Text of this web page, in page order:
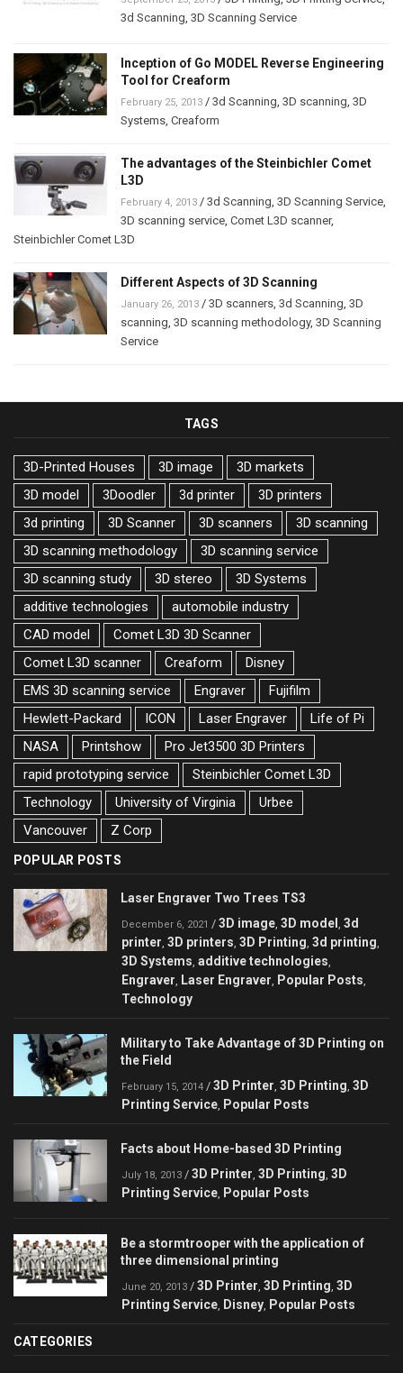
3d Scanning, 3D Scanning Service
Inception of Go MODEL Reverse Engineering
Tool for Creaform
February 25, 2013 / 3d Scanning, 3D scanning, 3D
Systems, Creaform
The advantages of the Steinbichler Comet
L3D
February 4, 2013 / 3d Scanning, 3D Scanning Service,
3D scanning service, Comet L3D scanner,
Steinbichler Comet L3D
Different Aspects of 3D Scanning
January 26, 2013 / 3D scanners, 3d Scanning, 3D
scanning, 3D scanning methodology, 3D Scanning
Service
TAGS
3D-Printed Houses 3D image
3D markets
3D model
3Doodler 3d printer
3D printers
3d printing
3D Scanner 3D scanners
3D scanning
3D scanning methodology
3D scanning service
3D scanning study
3D stereo
3D Systems
additive technologies
automobile industry
CAD model
Comet L3D 3D Scanner
Comet L3D scanner
Creaform
Disney
EMS 3D scanning service
Engraver
Fujifilm
Hewlett-Packard
ICON Laser Engraver
Life of Pi
NASA
Printshow
Pro Jet3500 3D Printers
rapid prototyping service
Steinbichler Comet L3D
Technology
University of Virginia
Urbee
Vancouver
Z Corp
POPULAR POSTS
Laser Engraver Two Trees TS3
December 6, 2021 / 3D image, 3D model , 3d
printer, 3D printers, 3D Printing, 3d printing,
3D Systems, additive technologies,
Engraver, Laser Engraver, Popular Posts,
Technology
Military to Take Advantage of 3D Printing on
the Field
February 15, 2014 / 3D Printer, 3D Printing, 3D
Printing Service, Popular Posts
Facts about Home-based 3D Printing
July 18, 2013 / 3D Printer, 3D Printing, 3D
Printing Service, Popular Posts
Be a stormtrooper with the application of
three dimensional printing
June 20, 2013 / 3D Printer, 3D Printing, 3D
Printing Service, Disney, Popular Posts
CATEGORIES